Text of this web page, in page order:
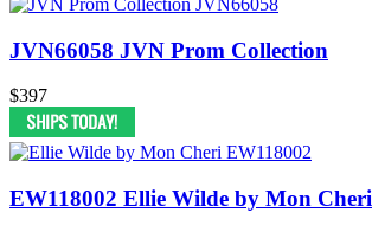
JVN66058 JVN Prom Collection
$397
EW118002 Ellie Wilde by Mon Cheri